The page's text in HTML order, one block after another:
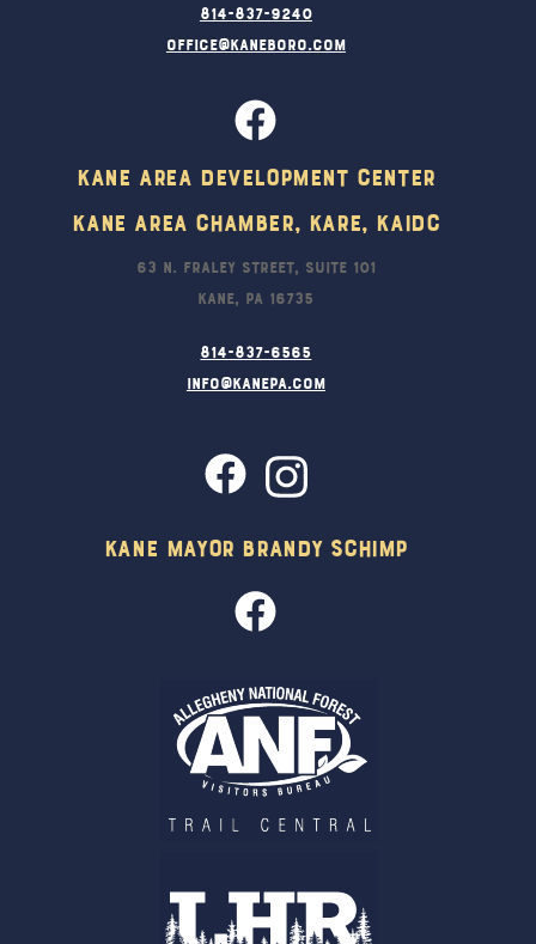
814-837-9240
office@kaneboro.com
Kane Area Development Center
Kane Area Chamber, KARE, KAIDC
63 N. Fraley Street, Suite 101
Kane, PA 16735
814-837-6565
info@kanepa.com
Kane Mayor Brandy Schimp